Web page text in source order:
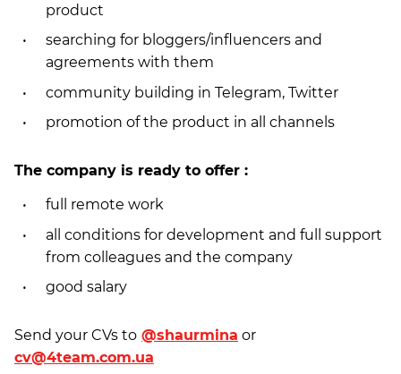
product
searching for bloggers/influencers and
agreements with them
community building in Telegram, Twitter
promotion of the product in all channels
The company is ready to offer :
full remote work
all conditions for development and full support
from colleagues and the company
good salary
Send your CVs to @shaurmina or
cv@4team.com.ua